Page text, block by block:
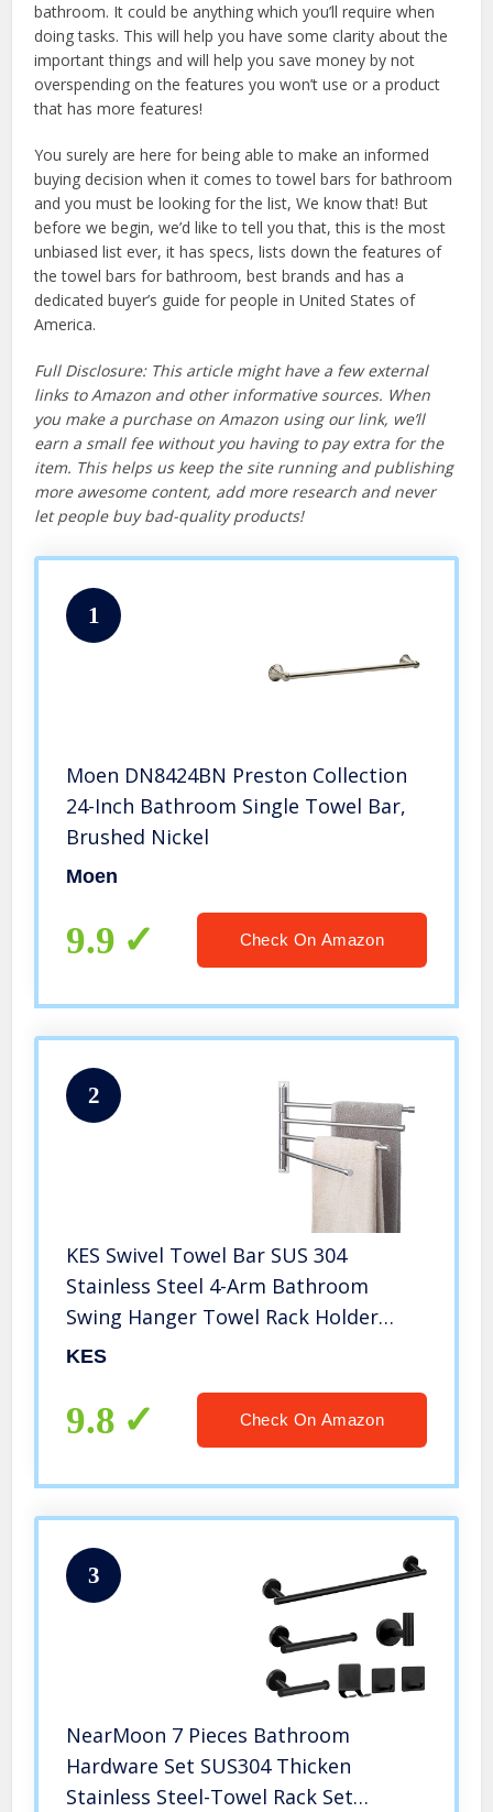
bathroom. It could be anything which you’ll require when
doing tasks. This will help you have some clarity about the
important things and will help you save money by not
overspending on the features you won’t use or a product
that has more features!
You surely are here for being able to make an informed
buying decision when it comes to towel bars for bathroom
and you must be looking for the list, We know that! But
before we begin, we’d like to tell you that, this is the most
unbiased list ever, it has specs, lists down the features of
the towel bars for bathroom, best brands and has a
dedicated buyer’s guide for people in United States of
America.
Full Disclosure: This article might have a few external
links to Amazon and other informative sources. When
you make a purchase on Amazon using our link, we’ll
earn a small fee without you having to pay extra for the
item. This helps us keep the site running and publishing
more awesome content, add more research and never
let people buy bad-quality products!
1
Moen DN8424BN Preston Collection
24-Inch Bathroom Single Towel Bar,
Brushed Nickel
Moen
9.9 Check On Amazon
2
KES Swivel Towel Bar SUS 304
Stainless Steel 4-Arm Bathroom
Swing Hanger Towel Rack Holder
Storage Organizer Space Saving Wall
KES
9.8 Check On Amazon
3
NearMoon 7 Pieces Bathroom
Hardware Set SUS304 Thicken
Stainless Steel-Towel Rack Set